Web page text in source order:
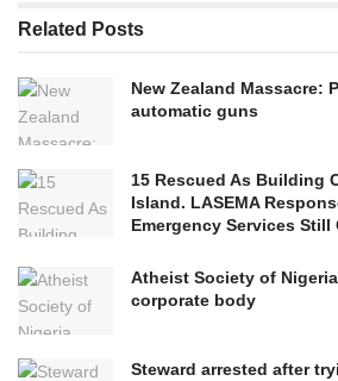
Related Posts
New Zealand Massacre:
automatic guns
15 Rescued As Building
Island. LASEMA
Emergency Services Still
Atheist Society of
corporate body
Steward arrested after